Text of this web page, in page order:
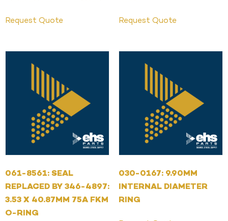
Request Quote Request Quote
061-8561: SEAL
REPLACED BY 346-4897:
3.53 X 40.87MM 75A FKM
O-RING
030-0167: 9.90MM
INTERNAL DIAMETER
RING